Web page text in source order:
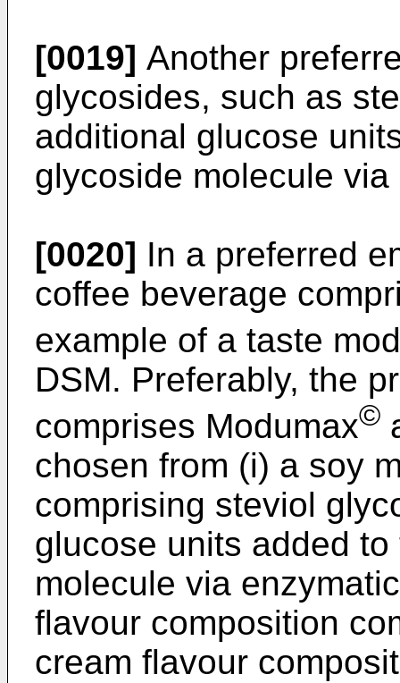
[0019] Another
glycosides, such as
additional glucose
glycoside molecule
[0020] In a preferred
coffee beverage
example of a taste
DSM. Preferably, the
comprises Modumax©
chosen from (i) a soy
comprising steviol
glucose units added
molecule via
flavour composition
cream flavour